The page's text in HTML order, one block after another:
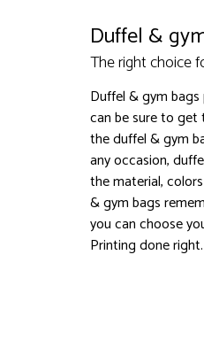
Duffel &
The right choice
Duffel & gym
can be sure to get
the duffel & gym
any occasion,
the material,
& gym bags
you can choose
Printing done right.